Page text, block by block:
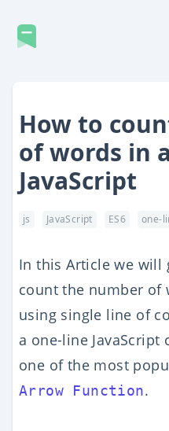
How to
of words in
JavaScript
js JavaScript ES6 one-
In this Article we will
count the number of
using single line of
a one-line
one of the most
Arrow Function.